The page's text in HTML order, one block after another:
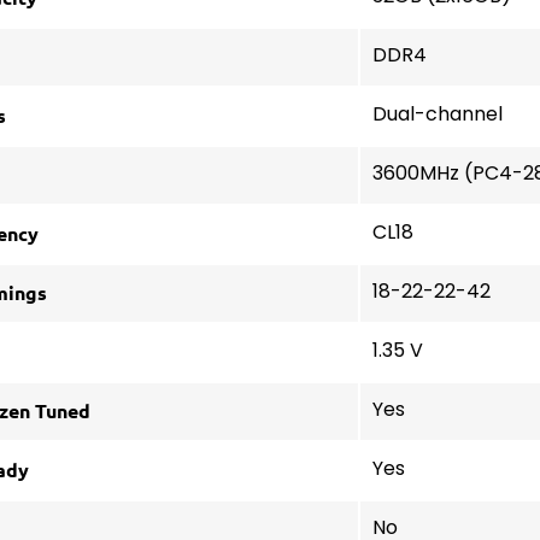
DDR4
Dual-channel
3600MHz (PC4-
CL18
18-22-22-42
1.35 V
Tuned Yes
Yes
No